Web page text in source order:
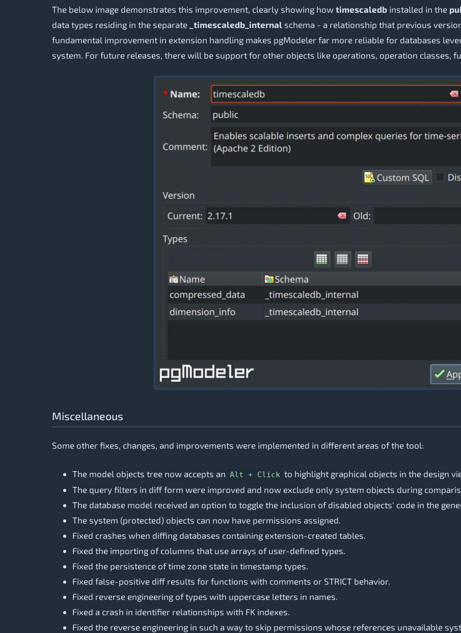
The below image demonstrates this improvement, clearly showing how timescaledb installed in the
data types residing in the separate _timescaledb_internal schema - a relationship that previous
fundamental improvement in extension handling makes pgModeler far more reliable for databases
system. For future releases, there will be support for other objects like operations, operation classes,
Miscellaneous
Some other fixes, changes, and improvements were implemented in different areas of the tool:
The model objects tree now accepts an Alt + Click to highlight graphical objects in the design
The query filters in diff form were improved and now exclude only system objects during
The database model received an option to toggle the inclusion of disabled objects' code in the
The system (protected) objects can now have permissions assigned.
Fixed crashes when diffing databases containing extension-created tables.
Fixed the importing of columns that use arrays of user-defined types.
Fixed the persistence of time zone state in timestamp types.
Fixed false-positive diff results for functions with comments or STRICT behavior.
Fixed reverse engineering of types with uppercase letters in names.
Fixed a crash in identifier relationships with FK indexes.
Fixed the reverse engineering in such a way to skip permissions whose references unavailable